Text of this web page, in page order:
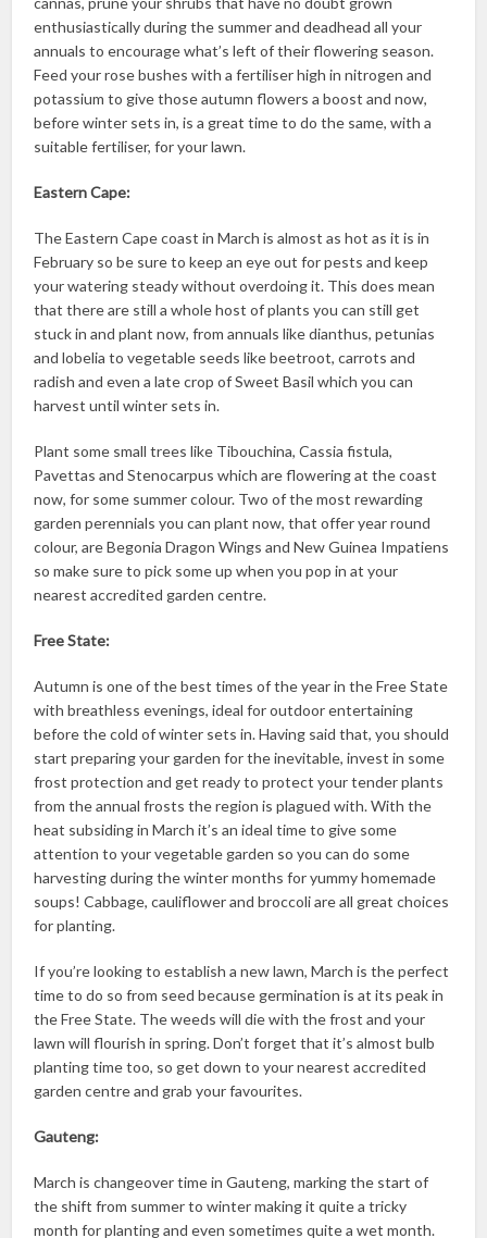
enthusiastically during the summer and deadhead all your
annuals to encourage what’s left of their flowering season.
Feed your rose bushes with a fertiliser high in nitrogen and
potassium to give those autumn flowers a boost and now,
before winter sets in, is a great time to do the same, with a
suitable fertiliser, for your lawn.
Eastern Cape:
The Eastern Cape coast in March is almost as hot as it is in
February so be sure to keep an eye out for pests and keep
your watering steady without overdoing it. This does mean
that there are still a whole host of plants you can still get
stuck in and plant now, from annuals like dianthus, petunias
and lobelia to vegetable seeds like beetroot, carrots and
radish and even a late crop of Sweet Basil which you can
harvest until winter sets in.
Plant some small trees like Tibouchina, Cassia fistula,
Pavettas and Stenocarpus which are flowering at the coast
now, for some summer colour. Two of the most rewarding
garden perennials you can plant now, that offer year round
colour, are Begonia Dragon Wings and New Guinea Impatiens
so make sure to pick some up when you pop in at your
nearest accredited garden centre.
Free State:
Autumn is one of the best times of the year in the Free State
with breathless evenings, ideal for outdoor entertaining
before the cold of winter sets in. Having said that, you should
start preparing your garden for the inevitable, invest in some
frost protection and get ready to protect your tender plants
from the annual frosts the region is plagued with. With the
heat subsiding in March it’s an ideal time to give some
attention to your vegetable garden so you can do some
harvesting during the winter months for yummy homemade
soups! Cabbage, cauliflower and broccoli are all great choices
for planting.
If you’re looking to establish a new lawn, March is the perfect
time to do so from seed because germination is at its peak in
the Free State. The weeds will die with the frost and your
lawn will flourish in spring. Don’t forget that it’s almost bulb
planting time too, so get down to your nearest accredited
garden centre and grab your favourites.
Gauteng:
March is changeover time in Gauteng, marking the start of
the shift from summer to winter making it quite a tricky
month for planting and even sometimes quite a wet month.